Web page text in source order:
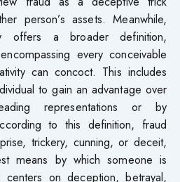
person’s assets. Meanwhile,
offers a broader definition,
every conceivable
can concoct. This includes
to gain an advantage over
representations or by
to this definition, fraud
trickery, cunning, or deceit,
means by which someone is
centers on deception, betrayal,